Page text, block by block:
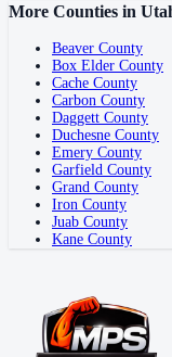
More Counties in
Beaver County
Box Elder County
Cache County
Carbon County
Daggett County
Duchesne County
Emery County
Garfield County
Grand County
Iron County
Juab County
Kane County